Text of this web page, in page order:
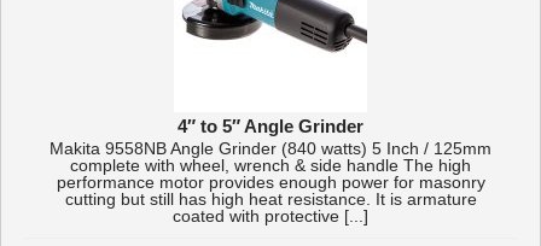
4″ to 5″ Angle Grinder
Makita 9558NB Angle Grinder (840 watts) 5 Inch / 125mm
complete with wheel, wrench & side handle The high
performance motor provides enough power for masonry
cutting but still has high heat resistance. It is armature
coated with protective [...]